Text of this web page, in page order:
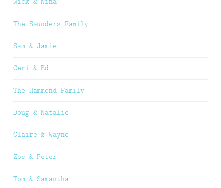
The Saunders Family
Sam & Jamie
Ceri & Ed
The Hammond Family
Doug & Natalie
Claire & Wayne
Zoe & Peter
Tom & Samantha